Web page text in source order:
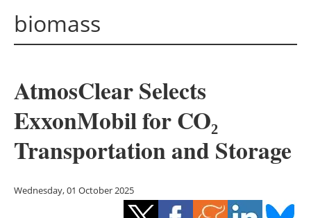
Solar
Bioenergy
Other renewables
biomass
AtmosClear Selects
ExxonMobil for CO₂
Transportation and Storage
Wednesday, 01 October 2025